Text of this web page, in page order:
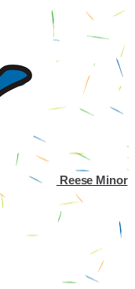
Reese Minor